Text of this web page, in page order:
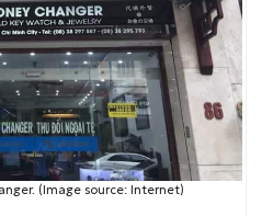
(Image source: Internet)